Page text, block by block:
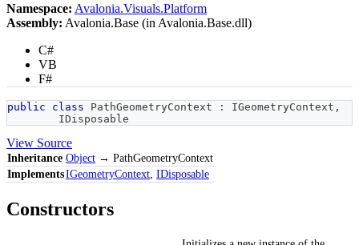
Namespace: Avalonia.Visuals.Platform
Assembly: Avalonia.Base (in Avalonia.Base.dll)
C#
VB
F#
public class PathGeometryContext : IGeometryContext ,
IDisposable
View Source
Inheritance Object → PathGeometryContext
ImplementsIGeometryContext IDisposable
Constructors